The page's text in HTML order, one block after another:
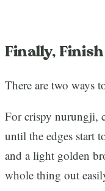
Finally,
There are two ways
For crispy nurungji,
until the edges start
and a light golden
whole thing out